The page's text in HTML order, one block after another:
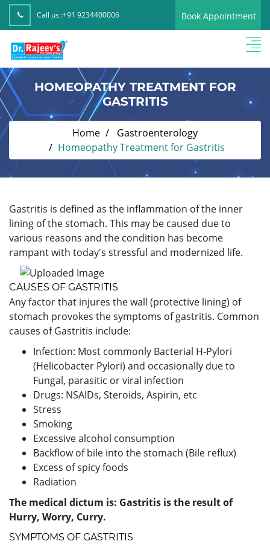
Call us :+91 9234400006 Book Appointment
HOMEOPATHY TREATMENT FOR
GASTRITIS
Home
Gastroenterology
Homeopathy Treatment for Gastritis
Gastritis is defined as the inflammation of the inner
lining of the stomach. This may be caused due to
various reasons and the condition has become
rampant with today's stressful and modernized life.
CAUSES OF GASTRITIS
Any factor that injures the wall (protective lining) of
stomach provokes the symptoms of gastritis. Common
causes of Gastritis include:
Infection: Most commonly Bacterial H-Pylori
(Helicobacter Pylori) and occasionally due to
Fungal, parasitic or viral infection
Drugs: NSAIDs, Steroids, Aspirin, etc
Stress
Smoking
Excessive alcohol consumption
Backflow of bile into the stomach (Bile reflux)
Excess of spicy foods
Radiation
The medical dictum is: Gastritis is the result of
Hurry, Worry, Curry.
SYMPTOMS OF GASTRITIS